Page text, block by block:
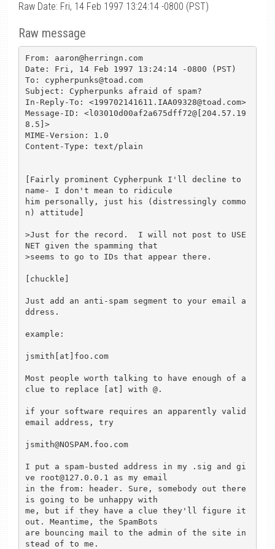
Raw Date: Fri, 14 Feb 1997 13:24:14 -0800 (PST)
Raw message
From: aaron@herringn.com
Date: Fri, 14 Feb 1997 13:24:14 -0800 (PST)
To: cypherpunks@toad.com
Subject: Cypherpunks afraid of spam?
In-Reply-To: <199702141611.IAA09328@toad.com>
Message-ID: <l03010d00af2a675dff72@[204.57.19
8.5]>
MIME-Version: 1.0
Content-Type: text/plain
[Fairly prominent Cypherpunk I'll decline to
name- I don't mean to ridicule
him personally, just his (distressingly commo
n) attitude]
>Just for the record.  I will not post to USE
NET given the spamming that
>seems to go to IDs that appear there.
[chuckle]
Just add an anti-spam segment to your email a
ddress.
example:
jsmith[at]foo.com
Most people worth talking to have enough of a
clue to replace [at] with @.
if your software requires an apparently valid
email address, try
jsmith@NOSPAM.foo.com
I put a spam-busted address in my .sig and gi
ve root@127.0.0.1 as my email
in the from: header. Sure, somebody out there
is going to be unhappy with
me, but if they have a clue they'll figure it
out. Meantime, the SpamBots
are bouncing mail to the admin of the site in
stead of to me.